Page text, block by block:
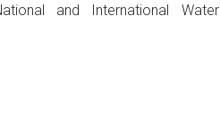
and International Water